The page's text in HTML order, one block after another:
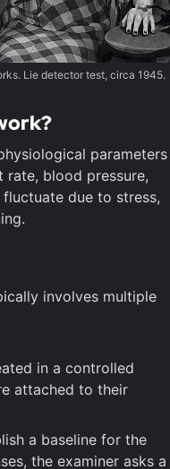
Lie detector test, circa 1945.
parameters
rate, blood pressure,
due to stress,
involves multiple
in a controlled
attached to their
a baseline for the
the examiner asks a